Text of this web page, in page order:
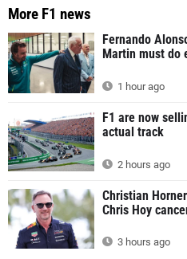
More F1 news
Fernando
Martin must do
1 hour ago
F1 are now
actual track
2 hours ago
Christian
Chris Hoy
3 hours ago